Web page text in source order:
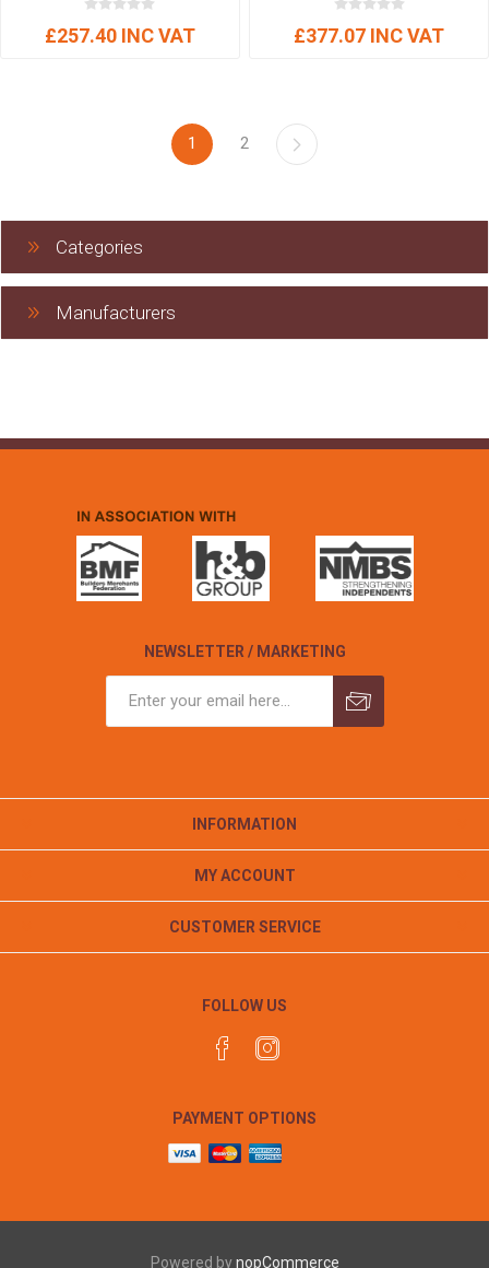
£257.40 INC VAT £377.07 INC VAT
1 2
Categories
Manufacturers
NEWSLETTER / MARKETING
INFORMATION
MY ACCOUNT
CUSTOMER SERVICE
FOLLOW US
PAYMENT OPTIONS
Powered bynopCommerce